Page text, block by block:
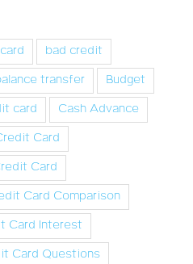
bad credit
transfer
Budget
card
Cash Advance
Card
Card
Card Comparison
Card Interest
Card Questions